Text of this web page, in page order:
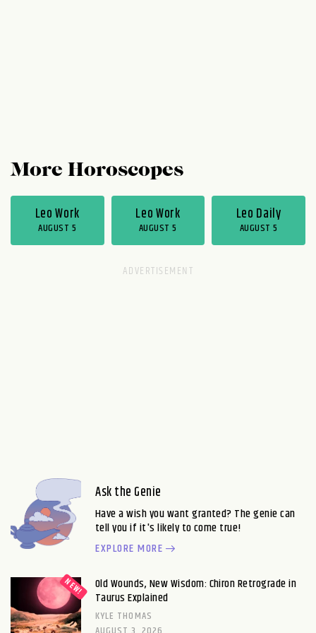
More Horoscopes
Leo Work
AUGUST 5
Leo Work
AUGUST 5
Leo Daily
AUGUST 5
Ask the Genie
Have a wish you want granted? The genie can
tell you if it's likely to come true!
EXPLORE MORE
Old Wounds, New Wisdom: Chiron Retrograde in
Taurus Explained
KYLE THOMAS